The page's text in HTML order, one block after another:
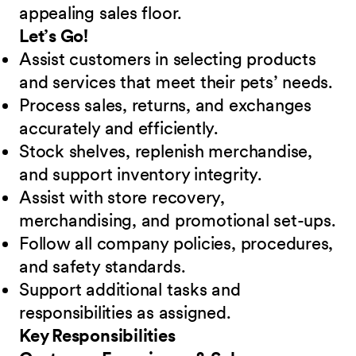
appealing sales floor.
Let’s Go!
Assist customers in selecting products
and services that meet their pets’ needs.
Process sales, returns, and exchanges
accurately and efficiently.
Stock shelves, replenish merchandise,
and support inventory integrity.
Assist with store recovery,
merchandising, and promotional set-ups.
Follow all company policies, procedures,
and safety standards.
Support additional tasks and
responsibilities as assigned.
Key Responsibilities